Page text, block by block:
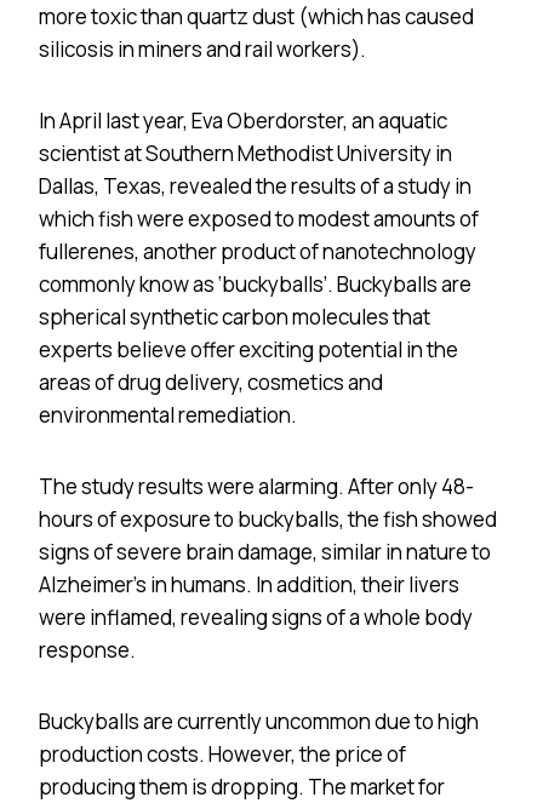
more toxic than quartz dust (which has caused
silicosis in miners and rail workers).
In April last year, Eva Oberdorster, an aquatic
scientist at Southern Methodist University in
Dallas, Texas, revealed the results of a study in
which fish were exposed to modest amounts of
fullerenes, another product of nanotechnology
commonly know as ‘buckyballs’. Buckyballs are
spherical synthetic carbon molecules that
experts believe offer exciting potential in the
areas of drug delivery, cosmetics and
environmental remediation.
The study results were alarming. After only 48-
hours of exposure to buckyballs, the fish showed
signs of severe brain damage, similar in nature to
Alzheimer’s in humans. In addition, their livers
were inflamed, revealing signs of a whole body
response.
Buckyballs are currently uncommon due to high
production costs. However, the price of
producing them is dropping. The market for